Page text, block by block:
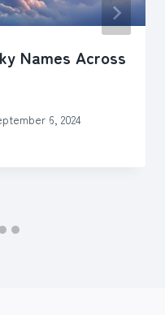
Names Across
6, 2024